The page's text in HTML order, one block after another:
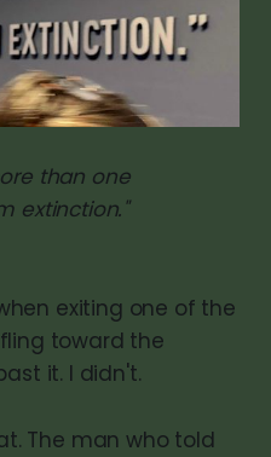
than one
extinction."
exiting one of the
toward the
it. I didn't.
The man who told